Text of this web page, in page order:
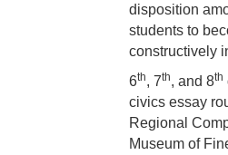
disposition
students to
constructively
6th, 7th, and 8th
civics essay
Regional
Museum of